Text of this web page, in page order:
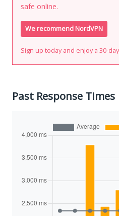
safe online.
We recommend NordVPN
Sign up today and enjoy a 30-
Past Response Times